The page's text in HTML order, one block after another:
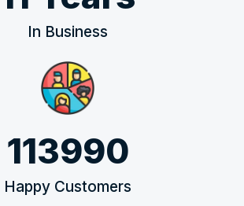
In Business
113990
Happy Customers